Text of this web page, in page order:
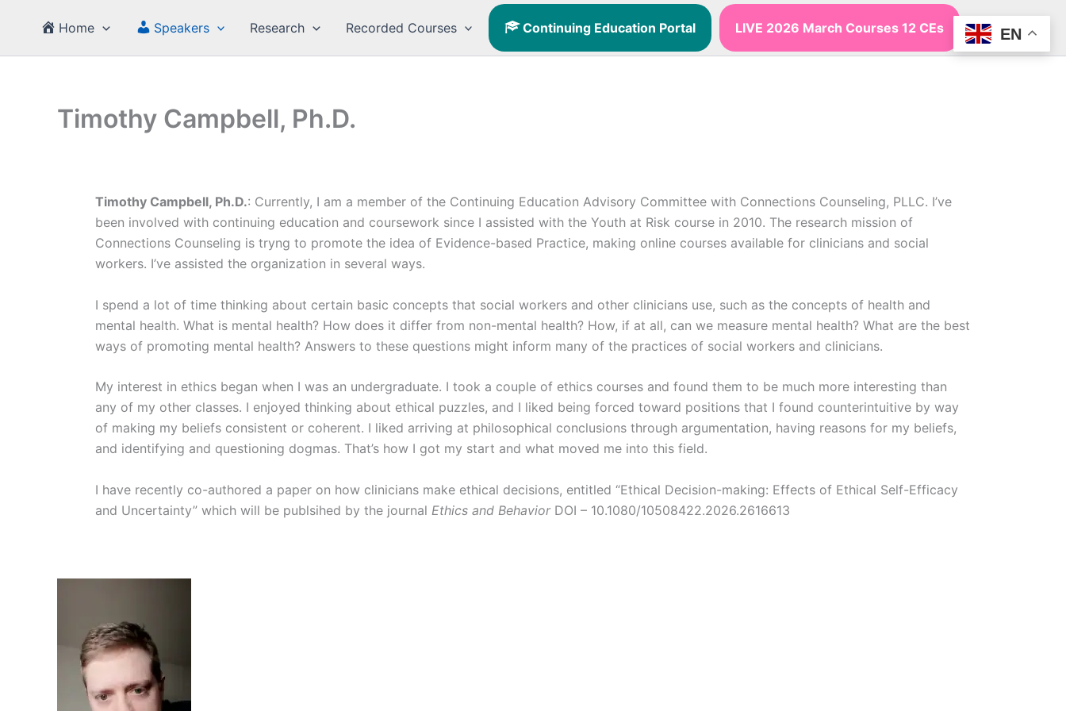
Home Speakers Research Recorded Courses Continuing Education Portal LIVE 2026 March Courses 12 CEs
Timothy Campbell, Ph.D.
Timothy Campbell, Ph.D.: Currently, I am a member of the Continuing Education Advisory Committee with Connections Counseling, PLLC. I’ve
been involved with continuing education and coursework since I assisted with the Youth at Risk course in 2010. The research mission of
Connections Counseling is tryng to promote the idea of Evidence-based Practice, making online courses available for clinicians and social
workers. I’ve assisted the organization in several ways.
I spend a lot of time thinking about certain basic concepts that social workers and other clinicians use, such as the concepts of health and
mental health. What is mental health? How does it differ from non-mental health? How, if at all, can we measure mental health? What are the best
ways of promoting mental health? Answers to these questions might inform many of the practices of social workers and clinicians.
My interest in ethics began when I was an undergraduate. I took a couple of ethics courses and found them to be much more interesting than
any of my other classes. I enjoyed thinking about ethical puzzles, and I liked being forced toward positions that I found counterintuitive by way
of making my beliefs consistent or coherent. I liked arriving at philosophical conclusions through argumentation, having reasons for my beliefs,
and identifying and questioning dogmas. That’s how I got my start and what moved me into this field.
I have recently co-authored a paper on how clinicians make ethical decisions, entitled “Ethical Decision-making: Effects of Ethical Self-Efficacy
and Uncertainty” which will be publsihed by the journal Ethics and BehaviorDOI – 10.1080/10508422.2026.2616613
EN